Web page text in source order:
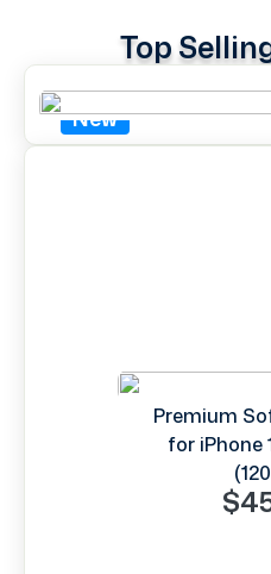
Top
New
Premium
for iPhone